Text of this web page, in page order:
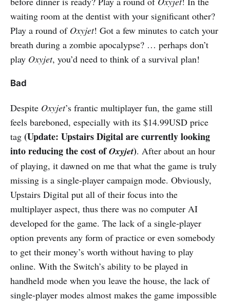
waiting room at the dentist with your significant other?
Play a round of Oxyjet! Got a few minutes to catch your
breath during a zombie apocalypse? … perhaps don’t
play Oxyjet, you’d need to think of a survival plan!
Bad
Despite Oxyjet’s frantic multiplayer fun, the game still
feels bareboned, especially with its $14.99USD price
tag (Update: Upstairs Digital are currently looking
into reducing the cost ofOxyjet). After about an hour
of playing, it dawned on me that what the game is truly
missing is a single-player campaign mode. Obviously,
Upstairs Digital put all of their focus into the
multiplayer aspect, thus there was no computer AI
developed for the game. The lack of a single-player
option prevents any form of practice or even somebody
to get their money’s worth without having to play
online. With the Switch’s ability to be played in
handheld mode when you leave the house, the lack of
single-player modes almost makes the game impossible